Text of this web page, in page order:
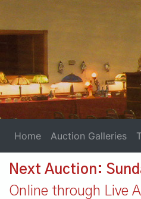
Home Auction Galleries
Next Auction:
Online through Live